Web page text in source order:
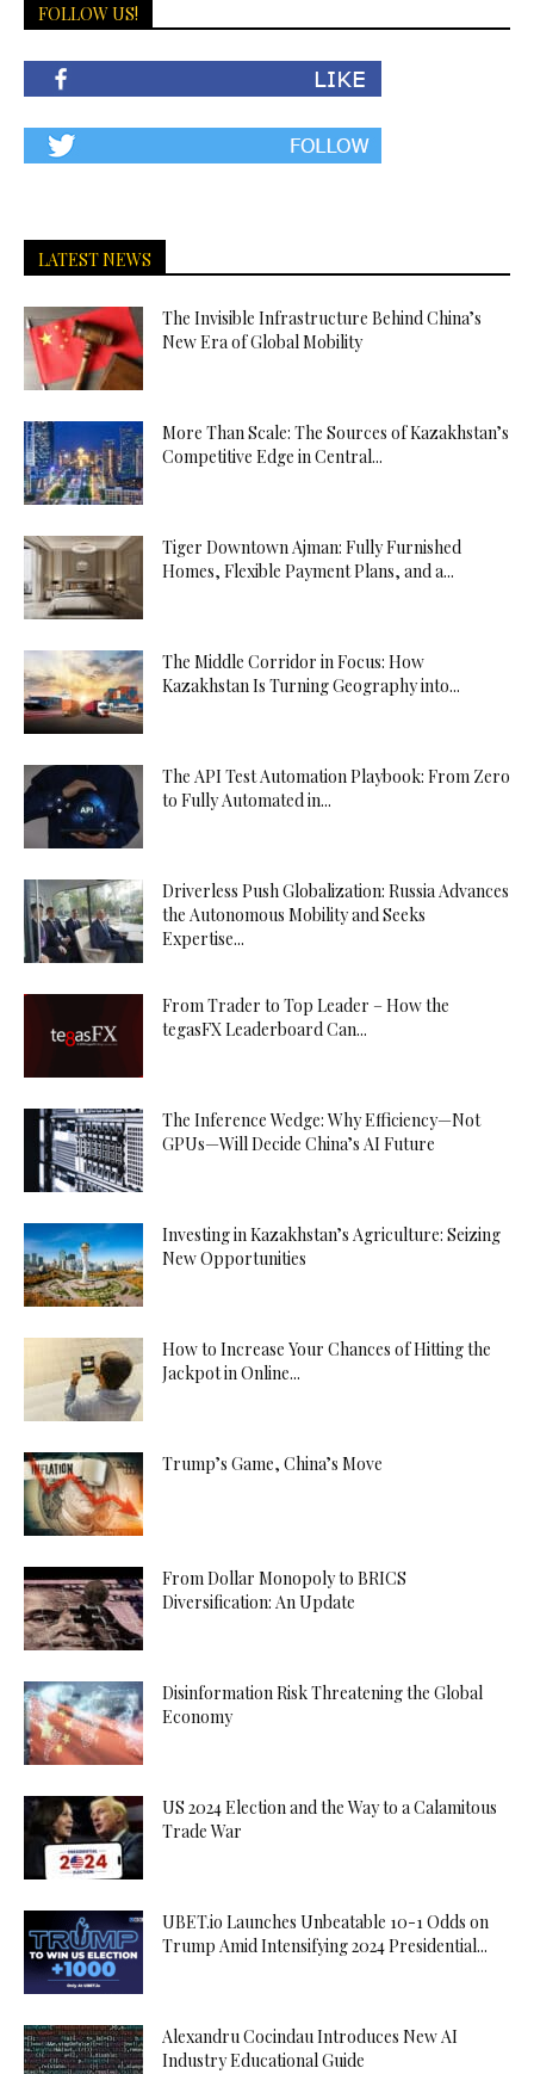
FOLLOW US!
LATEST NEWS
The Invisible Infrastructure Behind China’s
New Era of Global Mobility
More Than Scale: The Sources of Kazakhstan’s
Competitive Edge in Central...
Tiger Downtown Ajman: Fully Furnished
Homes, Flexible Payment Plans, and a...
The Middle Corridor in Focus: How
Kazakhstan Is Turning Geography into...
The API Test Automation Playbook: From Zero
to Fully Automated in...
Driverless Push Globalization: Russia Advances
the Autonomous Mobility and Seeks
Expertise...
From Trader to Top Leader – How the
tegasFX Leaderboard Can...
The Inference Wedge: Why Efficiency—Not
GPUs—Will Decide China’s AI Future
Investing in Kazakhstan’s Agriculture: Seizing
New Opportunities
How to Increase Your Chances of Hitting the
Jackpot in Online...
Trump’s Game, China’s Move
From Dollar Monopoly to BRICS
Diversification: An Update
Disinformation Risk Threatening the Global
Economy
US 2024 Election and the Way to a Calamitous
Trade War
UBET.io Launches Unbeatable 10-1 Odds on
Trump Amid Intensifying 2024 Presidential...
Alexandru Cocindau Introduces New AI
Industry Educational Guide